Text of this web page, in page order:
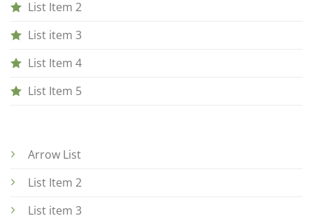
List Item 2
List item 3
List Item 4
List Item 5
Arrow List
List Item 2
List item 3